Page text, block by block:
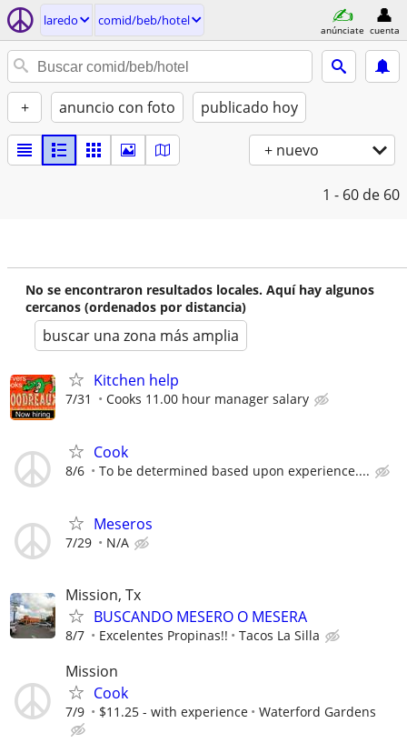
laredo comid/beb/hotel
anúnciate cuenta
+ anuncio con foto publicado hoy
+ nuevo
1 - 60 de 60
No se encontraron resultados locales. Aquí hay algunos
cercanos (ordenados por distancia)
buscar una zona más amplia
Kitchen help
7/31 Cooks 11.00 hour manager salary
Cook
8/6 To be determined based upon experience....
Meseros
7/29 N/A
Mission, Tx
BUSCANDO MESERO O MESERA
8/7 Excelentes Propinas!! Tacos La Silla
Mission
Cook
7/9 $11.25 - with experience Waterford Gardens